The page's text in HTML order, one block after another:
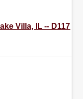
Villa, IL -- D117